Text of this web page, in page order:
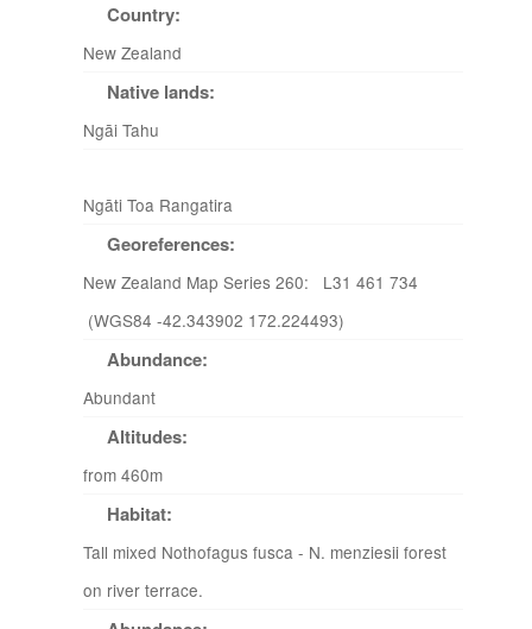
Country:
New Zealand
Native lands:
Ngāi Tahu
Ngāti Toa Rangatira
Georeferences:
New Zealand Map Series 260: L31 461 734
(WGS84 -42.343902 172.224493)
Abundance:
Abundant
Altitudes:
from 460m
Habitat:
Tall mixed Nothofagus fusca - N. menziesii forest
on river terrace.